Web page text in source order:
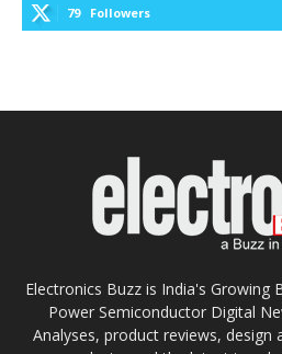
79 Followers
Electronics Buzz is India's Growing
Power Semiconductor Digital
Analyses, product reviews, design